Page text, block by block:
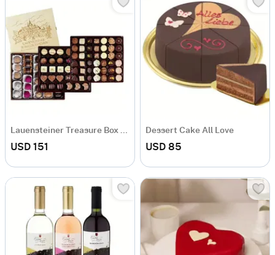
Lauensteiner Treasure Box 1250g
USD 151
Dessert Cake All Love
USD 85